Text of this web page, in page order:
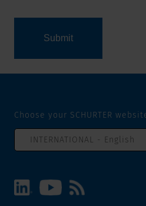
Choose your SCHURTER
INTERNATIONAL - English